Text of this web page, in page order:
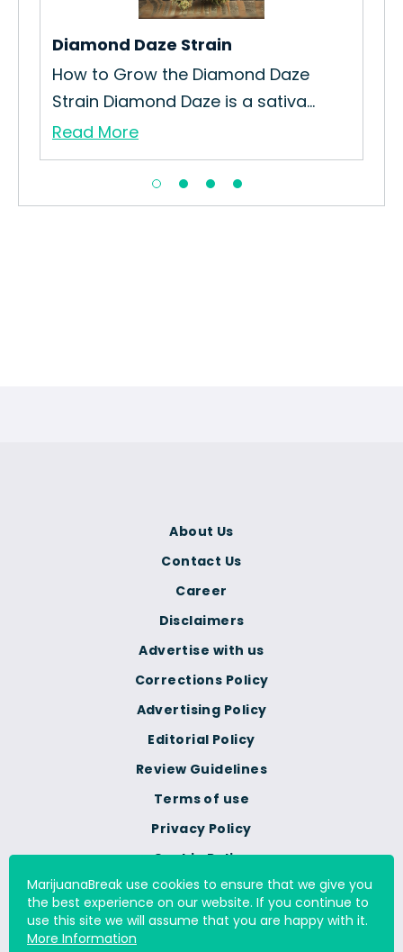
Diamond Daze Strain
How to Grow the Diamond Daze
Strain Diamond Daze is a sativa...
Read More
Terms of use
Privacy Policy
Cookie Policy
Do Not Sell Or Share My
Personal Information
Corrections Policy
Advertising Policy
Editorial Policy
Review Guidelines
About Us
Contact Us
Career
Disclaimers
Advertise with us
MarijuanaBreak use cookies to ensure that we give you
the best experience on our website. If you continue to
use this site we will assume that you are happy with it.
More Information